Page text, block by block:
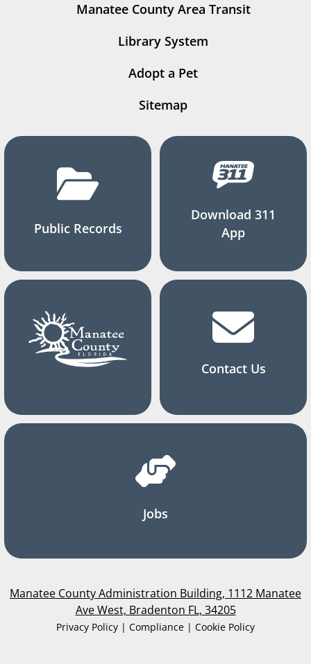
Manatee County Area Transit
Library System
Adopt a Pet
Sitemap
Public Records
Download 311
App
Contact Us
Jobs
Manatee County Administration Building, 1112 Manatee
Ave West, Bradenton FL, 34205
Privacy Policy | Compliance | Cookie Policy